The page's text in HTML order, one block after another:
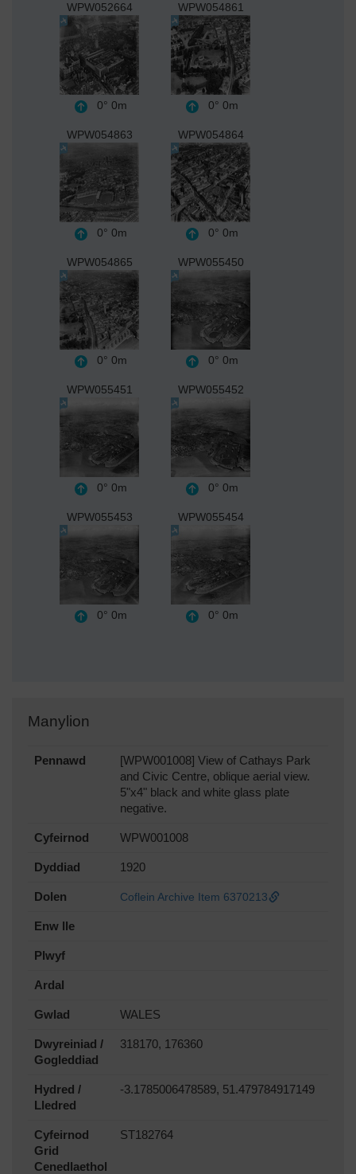
WPW052664
0° 0m
WPW054861
0° 0m
WPW054863
0° 0m
WPW054864
0° 0m
WPW054865
0° 0m
WPW055450
0° 0m
WPW055451
0° 0m
WPW055452
0° 0m
WPW055453
0° 0m
WPW055454
0° 0m
Manylion
Pennawd
[WPW001008] View of Cathays Park
and Civic Centre, oblique aerial view.
5"x4" black and white glass plate
negative.
Cyfeirnod WPW001008
Dyddiad 1920
Dolen Coflein Archive Item 6370213
Enw lle
Plwyf
Ardal
Gwlad WALES
Dwyreiniad /
Gogleddiad
318170, 176360
Hydred /
Lledred
-3.1785006478589, 51.479784917149
Cyfeirnod
Grid
Cenedlaethol
ST182764